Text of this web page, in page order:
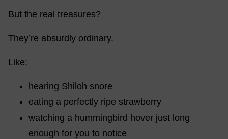
But the real treasures?
They’re absurdly ordinary.
Like:
hearing Shiloh snore
eating a perfectly ripe strawberry
watching a hummingbird hover just long
enough for you to notice